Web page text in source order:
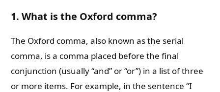
1. What is the Oxford comma?
The Oxford comma, also known as the serial
comma, is a comma placed before the final
conjunction (usually “and” or “or”) in a list of three
or more items. For example, in the sentence “I